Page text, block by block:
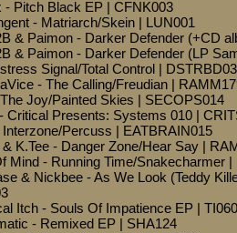
- Pitch Black EP | CFNK003
- Matriarch/Skein | LUN001
& Paimon - Darker Defender (+CD
& Paimon - Darker Defender (LP
Signal/Total Control |
- The Calling/Freudian |
Joy/Painted Skies | SECOPS014
Critical Presents: Systems 010 |
Interzone/Percuss | EATBRAIN015
K.Tee - Danger Zone/Hear Say |
Mind - Running Time/Snakecharmer |
& Nickbee - As We Look (Teddy
Itch - Souls Of Impatience EP | TI060
- Remixed EP | SHA124